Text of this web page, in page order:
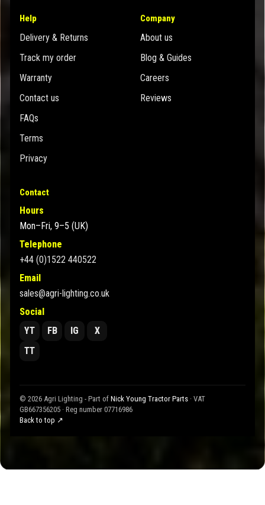
Help
Delivery & Returns
Track my order
Warranty
Contact us
FAQs
Terms
Privacy
Company
About us
Blog & Guides
Careers
Reviews
Contact
Hours
Mon–Fri, 9–5 (UK)
Telephone
+44 (0)1522 440522
Email
sales@agri-lighting.co.uk
Social
YT
FB IG
X
TT
© 2026 Agri Lighting - Part of Nick Young Tractor Parts · VAT
GB667356205 · Reg number 07716986
Back to top ↗